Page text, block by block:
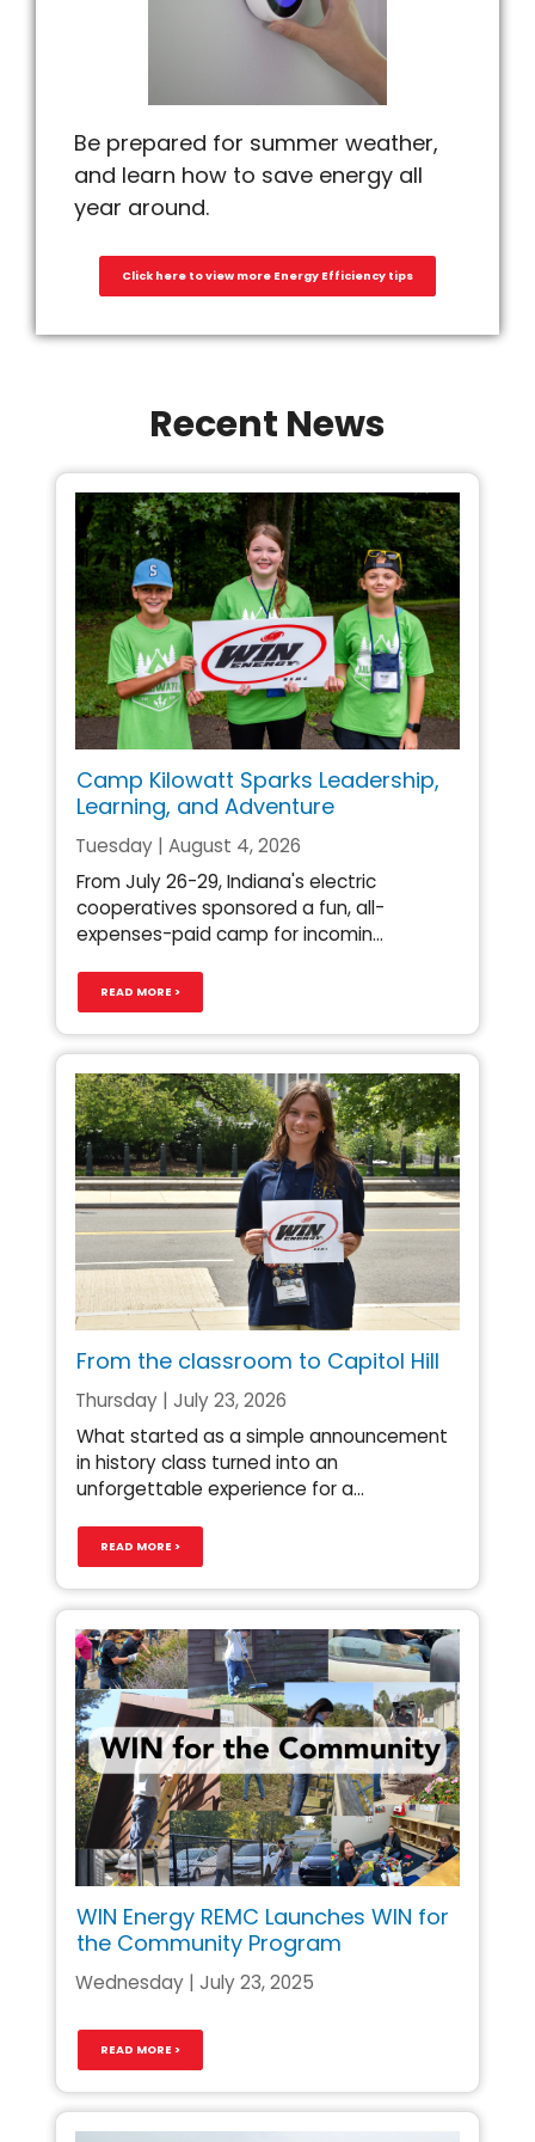
Be prepared for summer weather,
and learn how to save energy all
year around.
Click here to view more Energy Efficiency tips
Recent News
Camp Kilowatt Sparks Leadership,
Learning, and Adventure
Tuesday | August 4, 2026
From July 26-29, Indiana's electric
cooperatives sponsored a fun, all-
expenses-paid camp for incomin...
READ MORE >
From the classroom to Capitol Hill
Thursday | July 23, 2026
What started as a simple announcement
in history class turned into an
unforgettable experience for a...
READ MORE >
WIN Energy REMC Launches WIN for
the Community Program
Wednesday | July 23, 2025
READ MORE >